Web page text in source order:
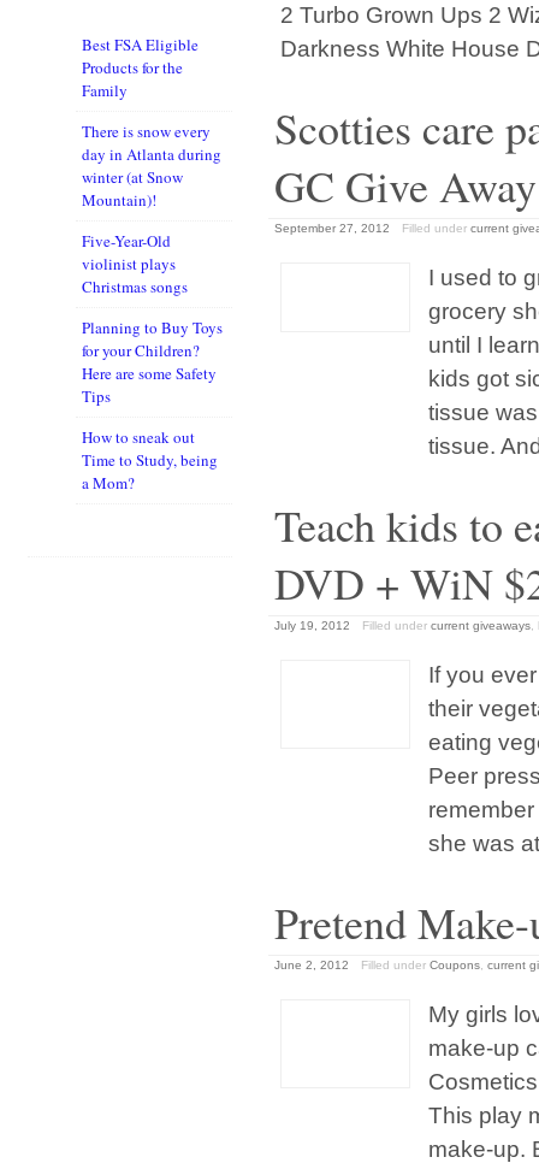
2 Turbo Grown Ups 2
Darkness White House
Scotties care
GC Give Away
September 27, 2012 Filled under current
I used to
grocery
until I
kids got
tissue
tissue.
Teach kids to
DVD + WiN
July 19, 2012 Filled under current giveaways
If you
their
eating
Peer
she was
Pretend
June 2, 2012 Filled under Coupons current
My girls
make-up
This play
make-up.
Best FSA Eligible
Products for the
Family
There is snow every
day in Atlanta during
winter (at Snow
Mountain)!
Five-Year-Old
violinist plays
Christmas songs
Planning to Buy Toys
for your Children?
Here are some Safety
Tips
How to sneak out
Time to Study, being
a Mom?